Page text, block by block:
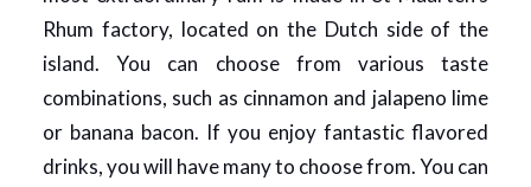
Rhum factory, located on the Dutch side of the
island. You can choose from various taste
combinations, such as cinnamon and jalapeno lime
or banana bacon. If you enjoy fantastic flavored
drinks, you will have many to choose from. You can